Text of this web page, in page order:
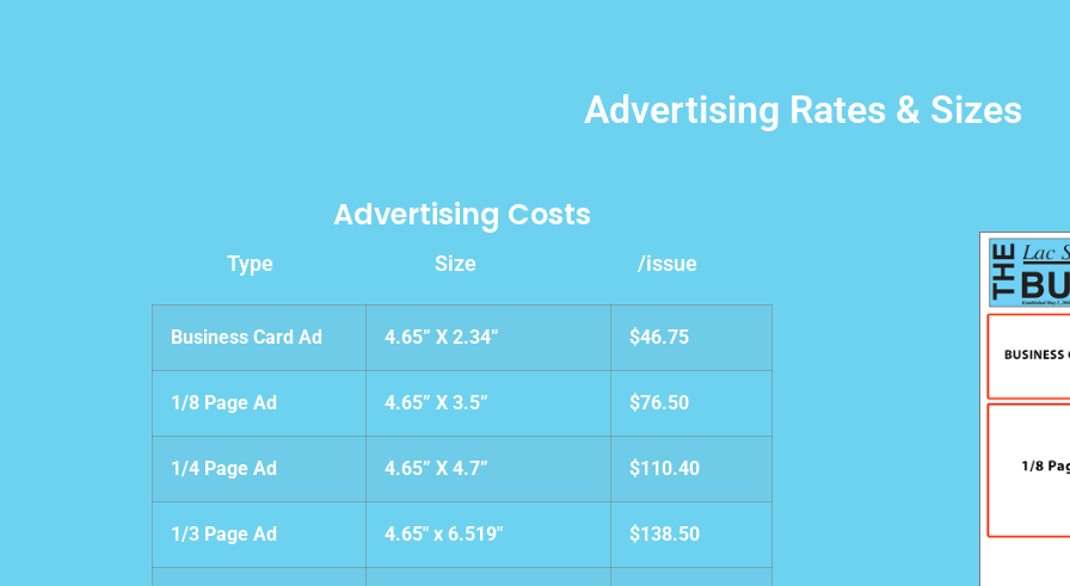
Advertising Rates & Sizes
Advertising Costs
Type Size /issue
Business Card Ad 4.65” X 2.34” $46.75
1/8 Page Ad 4.65” X 3.5” $76.50
1/4 Page Ad 4.65” X 4.7” $110.40
1/3 Page Ad 4.65″ x 6.519″ $138.50